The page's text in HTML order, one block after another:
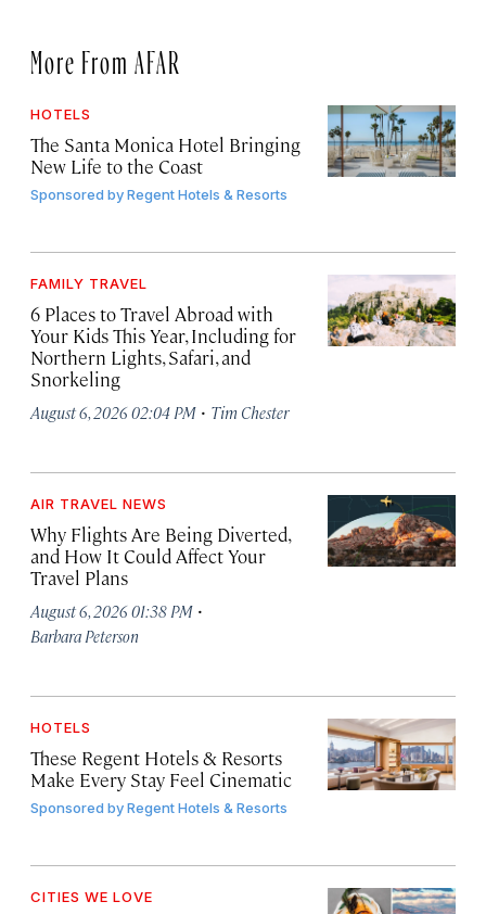
More From AFAR
HOTELS
The Santa Monica Hotel Bringing
New Life to the Coast
Sponsored byRegent Hotels & Resorts
FAMILY TRAVEL
6 Places to Travel Abroad with
Your Kids This Year, Including for
Northern Lights, Safari, and
Snorkeling
August 6, 2026 02:04 PM · Tim Chester
AIR TRAVEL NEWS
Why Flights Are Being Diverted,
and How It Could Affect Your
Travel Plans
August 6, 2026 01:38 PM ·
Barbara Peterson
HOTELS
These Regent Hotels & Resorts
Make Every Stay Feel Cinematic
Sponsored byRegent Hotels & Resorts
CITIES WE LOVE